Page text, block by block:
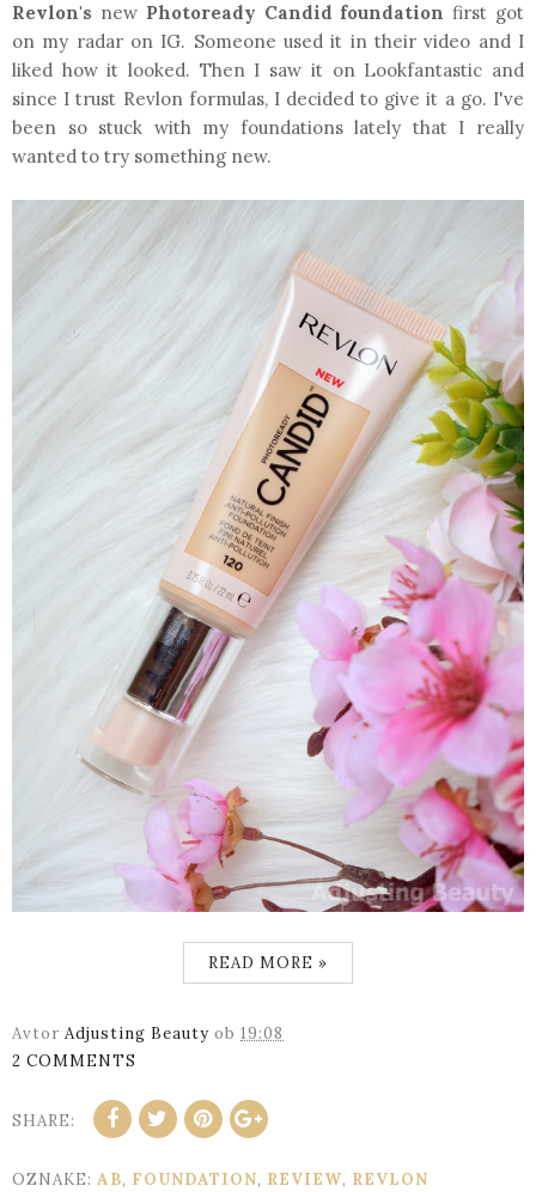
Revlon's new Photoready Candid foundation first got
on my radar on IG. Someone used it in their video and I
liked how it looked. Then I saw it on Lookfantastic and
since I trust Revlon formulas, I decided to give it a go. I've
been so stuck with my foundations lately that I really
wanted to try something new.
READ MORE »
Avtor Adjusting Beauty ob 19:08
2 COMMENTS
SHARE:
OZNAKE: AB, FOUNDATION, REVIEW, REVLON